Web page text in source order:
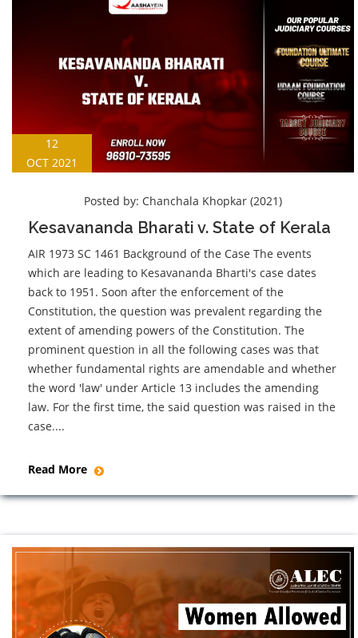
12
OCT 2021
Posted by: Chanchala Khopkar (2021)
Kesavananda Bharati v. State of Kerala
AIR 1973 SC 1461 Background of the Case The events
which are leading to Kesavananda Bharti's case dates
back to 1951. Soon after the enforcement of the
Constitution, the question was prevalent regarding the
extent of amending powers of the Constitution. The
prominent question in all the following cases was that
whether fundamental rights are amendable and whether
the word 'law' under Article 13 includes the amending
law. For the first time, the said question was raised in the
case....
Read More